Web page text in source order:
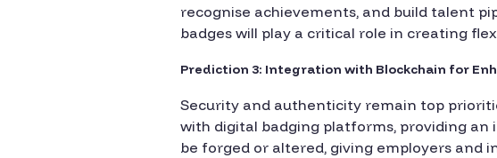
recognise achievements, and build talent
badges will play a critical role in creating
Prediction 3: Integration with Blockchain for
Security and authenticity remain top
with digital badging platforms, providing
be forged or altered, giving employers and